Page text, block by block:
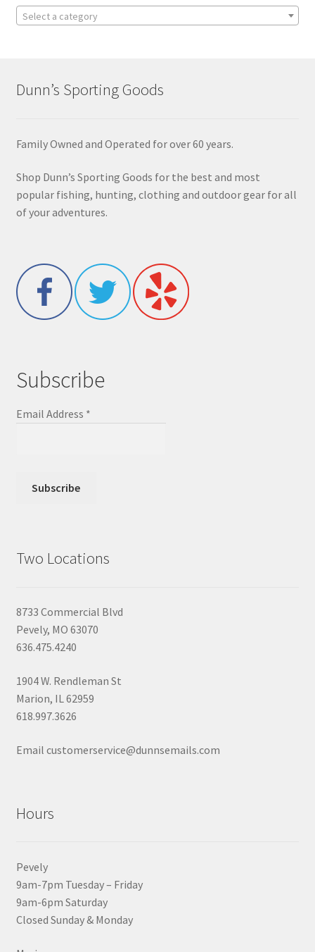
Select a category
Dunn’s Sporting Goods
Family Owned and Operated for over 60 years.
Shop Dunn’s Sporting Goods for the best and most
popular fishing, hunting, clothing and outdoor gear for all
of your adventures.
Subscribe
Email Address *
Two Locations
8733 Commercial Blvd
Pevely, MO 63070
636.475.4240
1904 W. Rendleman St
Marion, IL 62959
618.997.3626
Email customerservice@dunnsemails.com
Hours
Pevely
9am-7pm Tuesday – Friday
9am-6pm Saturday
Closed Sunday & Monday